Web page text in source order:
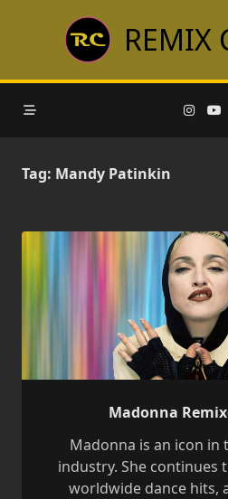
REMIX
Tag: Mandy Patinkin
Madonna
Madonna is an icon in
industry. She continues
worldwide dance hits,